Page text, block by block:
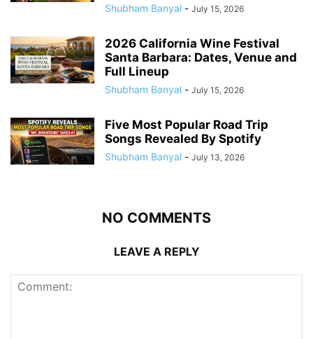
Shubham Banyal - July 15, 2026
2026 California Wine Festival
Santa Barbara: Dates, Venue and
Full Lineup
Shubham Banyal - July 15, 2026
Five Most Popular Road Trip
Songs Revealed By Spotify
Shubham Banyal - July 13, 2026
NO COMMENTS
LEAVE A REPLY